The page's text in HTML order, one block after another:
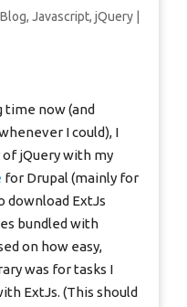
Blog,Javascript,jQuery
time now (and
I could), I
jQuery with my
for Drupal (mainly for
download ExtJs
bundled with
on how easy,
was for tasks I
ExtJs. (This should